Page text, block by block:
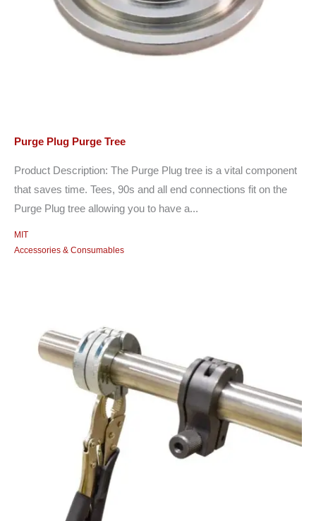
Purge Plug Purge Tree
Product Description: The Purge Plug tree is a vital component
that saves time. Tees, 90s and all end connections fit on the
Purge Plug tree allowing you to have a...
MIT
Accessories & Consumables